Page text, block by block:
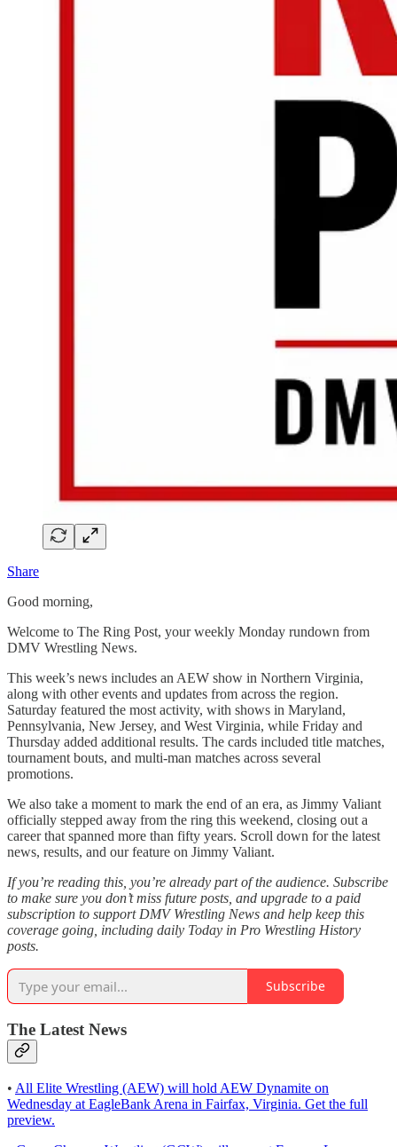
Share
Good morning,
Welcome to The Ring Post, your weekly Monday rundown from
DMV Wrestling News.
This week’s news includes an AEW show in Northern Virginia,
along with other events and updates from across the region.
Saturday featured the most activity, with shows in Maryland,
Pennsylvania, New Jersey, and West Virginia, while Friday and
Thursday added additional results. The cards included title matches,
tournament bouts, and multi-man matches across several
promotions.
We also take a moment to mark the end of an era, as Jimmy Valiant
officially stepped away from the ring this weekend, closing out a
career that spanned more than fifty years. Scroll down for the latest
news, results, and our feature on Jimmy Valiant.
If you’re reading this, you’re already part of the audience. Subscribe
to make sure you don’t miss future posts, and upgrade to a paid
subscription to support DMV Wrestling News and help keep this
coverage going, including daily Today in Pro Wrestling History
posts.
Subscribe
The Latest News
• All Elite Wrestling (AEW) will hold AEW Dynamite on
Wednesday at EagleBank Arena in Fairfax, Virginia. Get the full
preview.